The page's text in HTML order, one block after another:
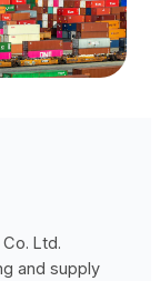
Ltd.
and supply